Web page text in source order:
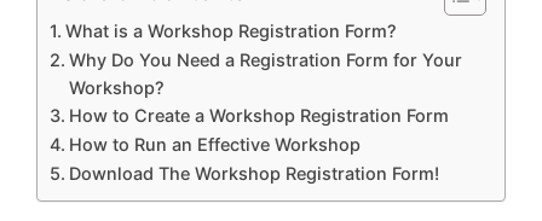
What is a Workshop Registration Form?
Why Do You Need a Registration Form for Your
Workshop?
How to Create a Workshop Registration Form
How to Run an Effective Workshop
Download The Workshop Registration Form!